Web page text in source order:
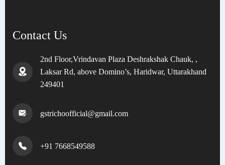
Contact Us
2nd Floor,Vrindavan Plaza Deshrakshak Chauk, ,
Laksar Rd, above Domino’s, Haridwar, Uttarakhand
249401
gstrichoofficial@gmail.com
+91 7668549588